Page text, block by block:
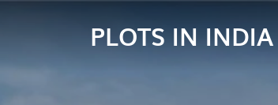
PLOTS IN INDIA